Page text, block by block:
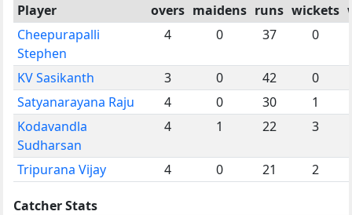
Player
overs maidens runs wickets
Cheepurapalli
Stephen
4 0 37 0
KV Sasikanth 3 0 42
0
Satyanarayana Raju
4 0 30
1
Kodavandla
Sudharsan
4 1 22 3
Tripurana Vijay 4 0 21 2
Catcher Stats